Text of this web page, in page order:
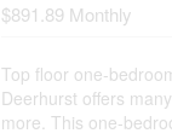
$891.89 Monthly
Top floor one-
Deerhurst offers
more. This one-